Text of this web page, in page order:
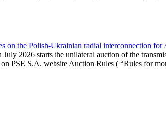
on the Polish-Ukrainian radial interconnection for
2026 starts the unilateral auction of the
PSE S.A. website Auction Rules ( “Rules for